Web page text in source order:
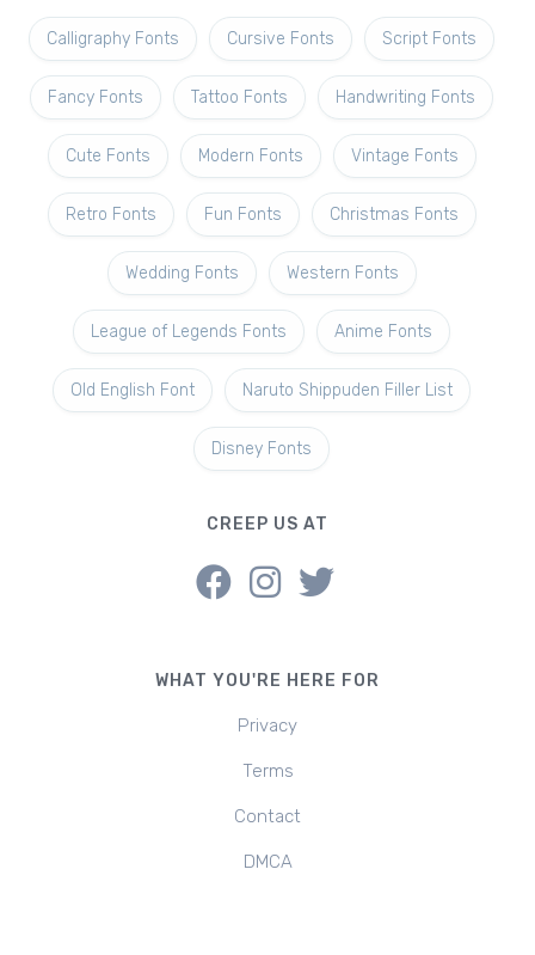
Calligraphy Fonts Cursive Fonts Script Fonts
Fancy Fonts Tattoo Fonts Handwriting Fonts
Cute Fonts Modern Fonts Vintage Fonts
Retro Fonts Fun Fonts Christmas Fonts
Wedding Fonts Western Fonts
League of Legends Fonts Anime Fonts
Old English Font Naruto Shippuden Filler List
Disney Fonts
CREEP US AT
WHAT YOU'RE HERE FOR
Privacy
Terms
Contact
DMCA